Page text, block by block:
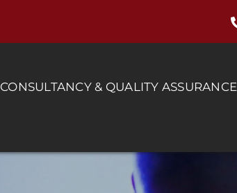
CONSULTANCY & QUALITY ASSURANCE